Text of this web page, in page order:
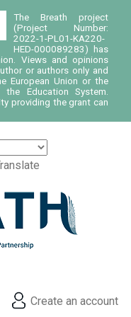
The Breath project
(Project Number:
2022-1-PL01-KA220-
HED-000089283) has
Views and opinions
or authors only and
European Union or the
Education System.
providing the grant can
Create an account